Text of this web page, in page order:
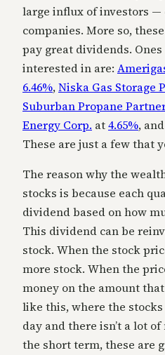
large influx of investors —
companies. More so,
pay great dividends.
interested in are:
6.46%,Niska Gas Storage
Suburban Propane
Energy Corp. at4.65%, and
These are just a few that
The reason why the
stocks is because each
dividend based on how
This dividend can be
stock. When the stock
more stock. When the
money on the amount
like this, where the
day and there isn’t a lot
the short term, these are